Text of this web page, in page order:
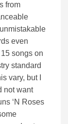
from
even
songs on
standard
vary, but I
not want
‘N Roses